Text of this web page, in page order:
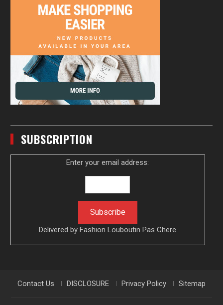
SUBSCRIPTION
Enter your email address:
Delivered by Fashion Louboutin Pas Chere
Contact Us DISCLOSURE Privacy Policy Sitemap